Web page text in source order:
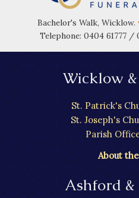
Bachelor's Walk, Wicklow.
Telephone: 0404 61777 /
Wicklow
St. Patrick's
St. Joseph's
Parish
About
Ashford